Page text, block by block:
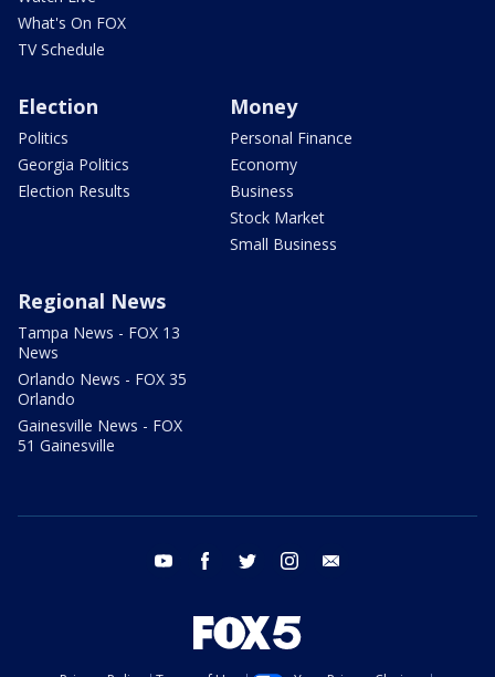
What's On FOX
TV Schedule
Election
Politics
Georgia Politics
Election Results
Money
Personal Finance
Economy
Business
Stock Market
Small Business
Regional News
Tampa News - FOX 13
News
Orlando News - FOX 35
Orlando
Gainesville News - FOX
51 Gainesville
youtube facebook twitter instagram